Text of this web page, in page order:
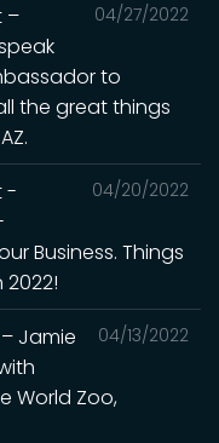
04/27/2022
–
to
the great things
04/20/2022
-
Business. Things
2022!
04/13/2022
Jamie
World Zoo,